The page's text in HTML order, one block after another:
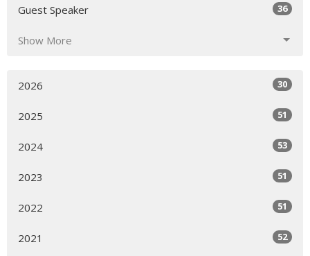
Guest Speaker 36
Show More
2026 30
2025 51
2024 53
2023 51
2022 51
2021 52